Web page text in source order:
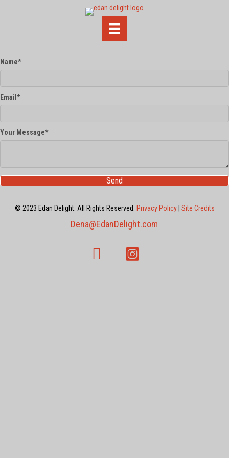
Name
Email
Your Message
Send
© 2023 Edan Delight. All Rights Reserved. Privacy Policy| Site Credits
Dena@EdanDelight.com